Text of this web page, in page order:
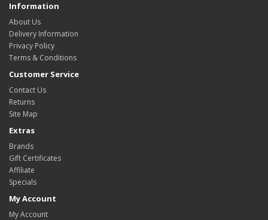
Information
About Us
Delivery Information
Privacy Policy
Terms & Conditions
Customer Service
Contact Us
Returns
Site Map
Extras
Brands
Gift Certificates
Affiliate
Specials
My Account
My Account